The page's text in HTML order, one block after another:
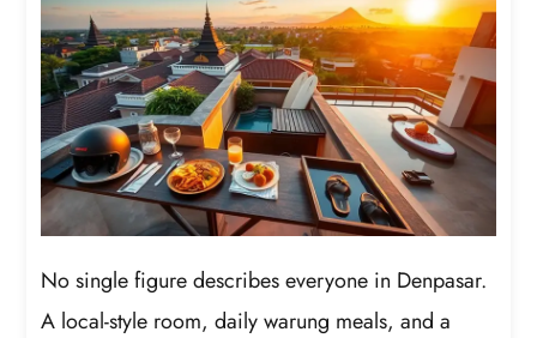
No single figure describes everyone in Denpasar.
A local-style room, daily warung meals, and a